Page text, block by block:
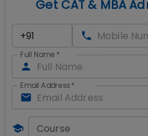
Get CAT & MBA
Full Name *
Email Address*
Course